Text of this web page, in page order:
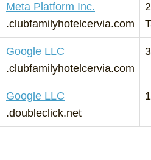
Meta Platform Inc.
.clubfamilyhotelcervia.com
Google LLC
.clubfamilyhotelcervia.com
Google LLC
.doubleclick.net